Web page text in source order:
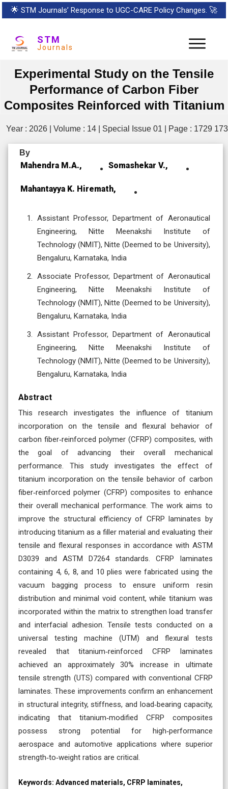
🌟 STM Journals’ Response to UGC-CARE Policy Changes. 🚀
STM
Journals
Experimental Study on the Tensile
Performance of Carbon Fiber
Composites Reinforced with Titanium
Year : 2026 | Volume : 14 | Special Issue 01 | Page : 1729
By
Mahendra M.A., Somashekar V.,
Mahantayya K. Hiremath,
Assistant Professor, Department of Aeronautical
Engineering, Nitte Meenakshi Institute of
Technology (NMIT), Nitte (Deemed to be University),
Bengaluru, Karnataka, India
Associate Professor, Department of Aeronautical
Engineering, Nitte Meenakshi Institute of
Technology (NMIT), Nitte (Deemed to be University),
Bengaluru, Karnataka, India
Assistant Professor, Department of Aeronautical
Engineering, Nitte Meenakshi Institute of
Technology (NMIT), Nitte (Deemed to be University),
Bengaluru, Karnataka, India
Abstract
This research investigates the influence of titanium
incorporation on the tensile and flexural behavior of
carbon fiber‑reinforced polymer (CFRP) composites, with
the goal of advancing their overall mechanical
performance. This study investigates the effect of
titanium incorporation on the tensile behavior of carbon
fiber‑reinforced polymer (CFRP) composites to enhance
their overall mechanical performance. The work aims to
improve the structural efficiency of CFRP laminates by
introducing titanium as a filler material and evaluating their
tensile and flexural responses in accordance with ASTM
D3039 and ASTM D7264 standards. CFRP laminates
containing 4, 6, 8, and 10 plies were fabricated using the
vacuum bagging process to ensure uniform resin
distribution and minimal void content, while titanium was
incorporated within the matrix to strengthen load transfer
and interfacial adhesion. Tensile tests conducted on a
universal testing machine (UTM) and flexural tests
revealed that titanium‑reinforced CFRP laminates
achieved an approximately 30% increase in ultimate
tensile strength (UTS) compared with conventional CFRP
laminates. These improvements confirm an enhancement
in structural integrity, stiffness, and load‑bearing capacity,
indicating that titanium‑modified CFRP composites
possess strong potential for high‑performance
aerospace and automotive applications where superior
strength‑to‑weight ratios are critical.
Keywords: Advanced materials, CFRP laminates,